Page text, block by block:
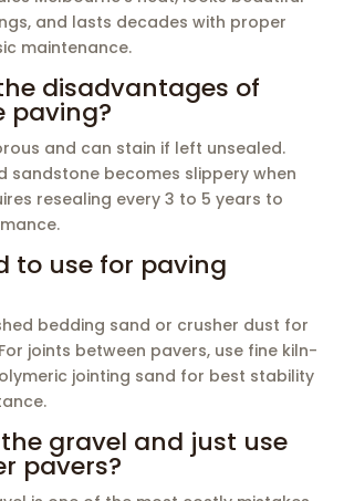
and lasts decades with proper
maintenance.
disadvantages of
paving?
and can stain if left unsealed.
sandstone becomes slippery when
resealing every 3 to 5 years to
to use for paving
bedding sand or crusher dust for
joints between pavers, use fine kiln-
jointing sand for best stability
gravel and just use
pavers?